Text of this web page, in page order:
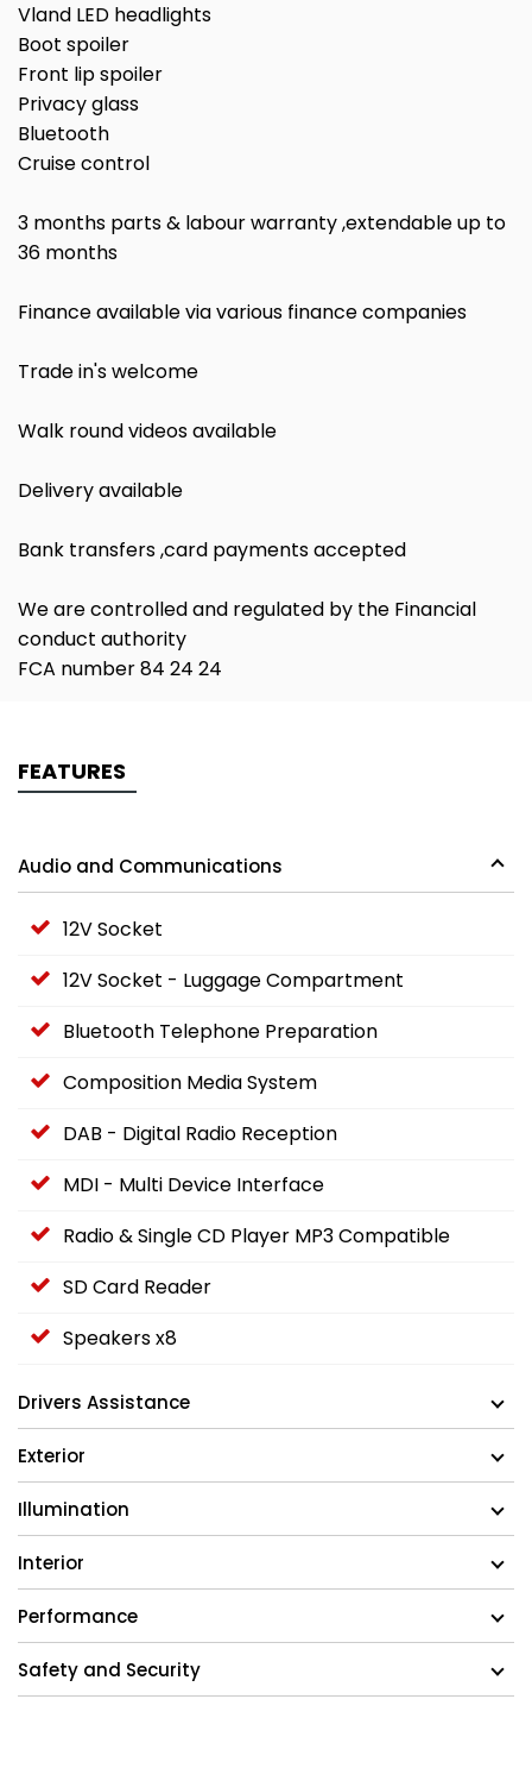
Vland LED headlights
Boot spoiler
Front lip spoiler
Privacy glass
Bluetooth
Cruise control
3 months parts & labour warranty ,extendable up to
36 months
Finance available via various finance companies
Trade in's welcome
Walk round videos available
Delivery available
Bank transfers ,card payments accepted
We are controlled and regulated by the Financial
conduct authority
FCA number 84 24 24
FEATURES
Audio and Communications
12V Socket
12V Socket - Luggage Compartment
Bluetooth Telephone Preparation
Composition Media System
DAB - Digital Radio Reception
MDI - Multi Device Interface
Radio & Single CD Player MP3 Compatible
SD Card Reader
Speakers x8
Drivers Assistance
Exterior
Illumination
Interior
Performance
Safety and Security